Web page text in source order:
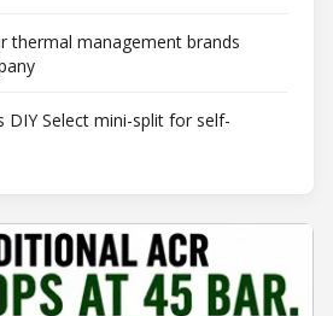
thermal management brands
DIY Select mini-split for self-